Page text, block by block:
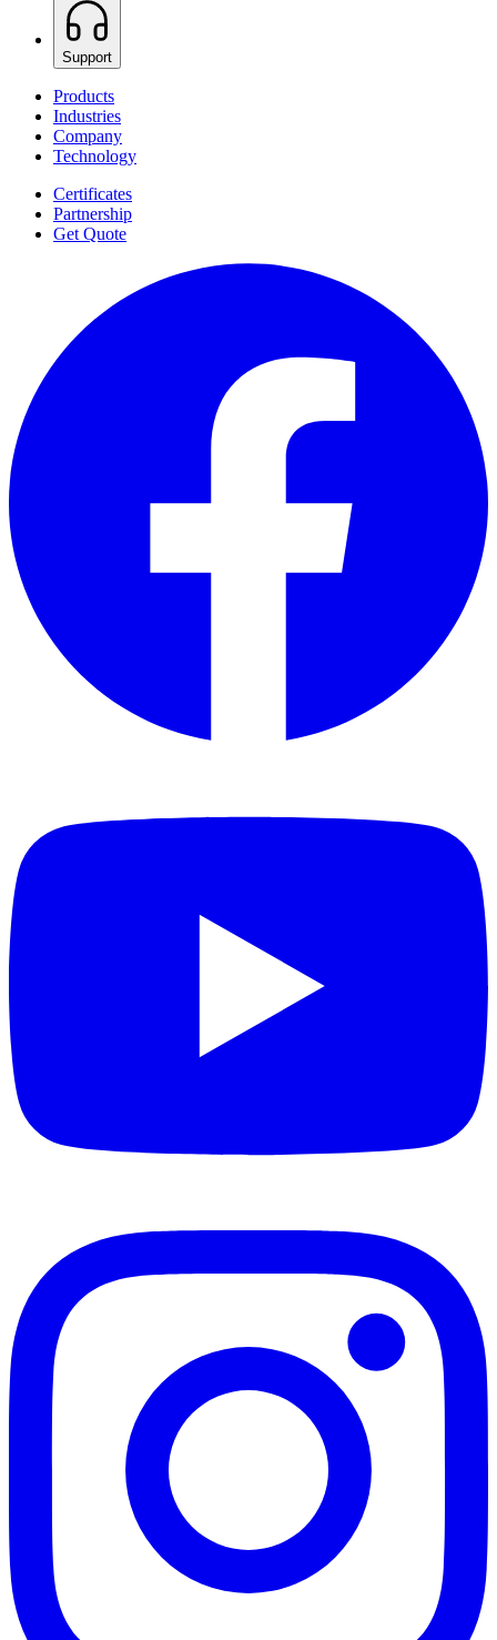
Support
Products
Industries
Company
Technology
Certificates
Partnership
Get Quote